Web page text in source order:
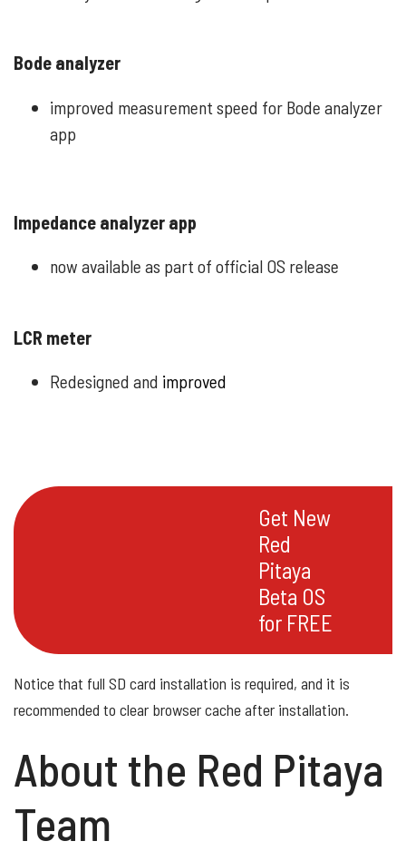
Bode analyzer
improved measurement speed for Bode analyzer
app
Impedance analyzer app
now available as part of official OS release
LCR meter
Redesigned and improved
Get New
Red
Pitaya
Beta OS
for FREE
Notice that full SD card installation is required, and it is
recommended to clear browser cache after installation.
About the Red Pitaya
Team